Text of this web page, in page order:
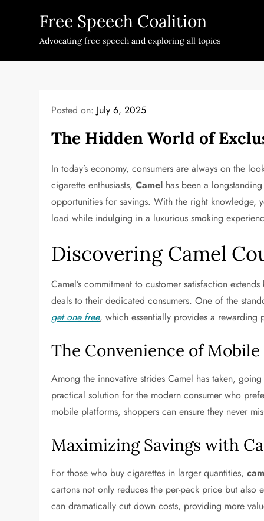
Free Speech Coalition
Advocating free speech and exploring all topics
Posted on: July 6, 2025
The Hidden World of
In today’s economy, consumers are always on the
cigarette enthusiasts,Camel has been a
opportunities for savings. With the right knowledge,
load while indulging in a luxurious smoking
Discovering Camel
Camel’s commitment to customer satisfaction
deals to their dedicated consumers. One of the
get one free, which essentially provides a rewarding
The Convenience of
Among the innovative strides Camel has taken,
practical solution for the modern consumer who
mobile platforms, shoppers can ensure they never
Maximizing Savings with
For those who buy cigarettes in larger quantities,
cartons not only reduces the per-pack price but also
can dramatically cut down costs, providing more